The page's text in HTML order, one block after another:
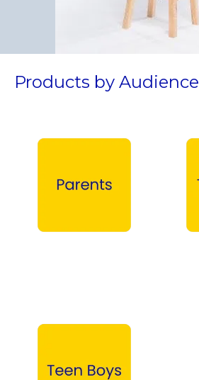
Products by Audience